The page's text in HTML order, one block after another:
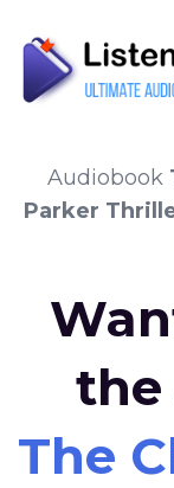
Audiobook
Parker
the
The